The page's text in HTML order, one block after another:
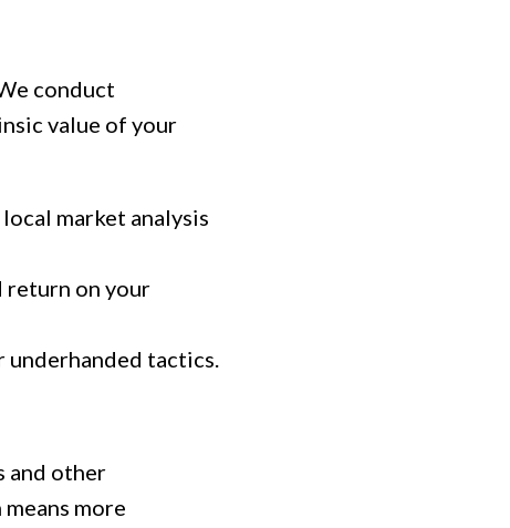
conduct
value of your
market analysis
return on your
tactics.
and other
more